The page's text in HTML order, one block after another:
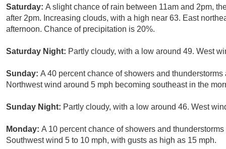
Saturday: A slight chance of rain between 11am and 2pm,
after 2pm. Increasing clouds, with a high near 63. East
afternoon. Chance of precipitation is 20%.
Saturday Night: Partly cloudy, with a low around 49. West
Sunday: A 40 percent chance of showers and
Northwest wind around 5 mph becoming southeast in the
Sunday Night: Partly cloudy, with a low around 46. West
Monday: A 10 percent chance of showers and
Southwest wind 5 to 10 mph, with gusts as high as 15 mph.